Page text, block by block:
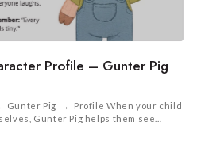
Profile – Gunter Pig
Gunter Pig → Profile When your child
Gunter Pig helps them see...